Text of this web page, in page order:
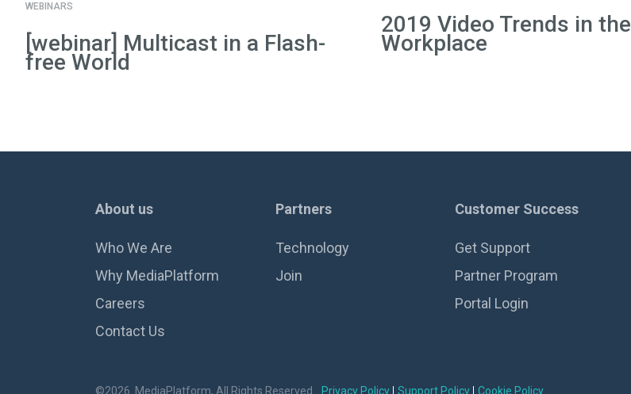
WEBINARS
[webinar] Multicast in a Flash-
free World
2019 Video Trends in the
Workplace
About us
Who We Are
Why MediaPlatform
Careers
Contact Us
Partners
Technology
Join
Customer Success
Get Support
Partner Program
Portal Login
©2026. MediaPlatform, All Rights Reserved. Privacy Policy Support Policy Cookie Policy